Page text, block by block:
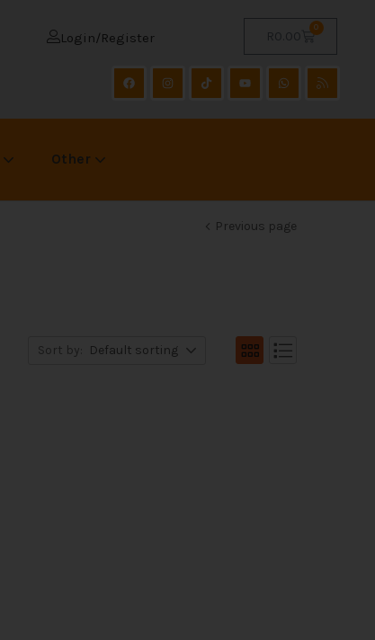
R 0.00
0
Login/Register
Other
Previous page
Sort by: Default sorting